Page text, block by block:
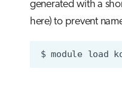
generated with a
here) to prevent
$ module load